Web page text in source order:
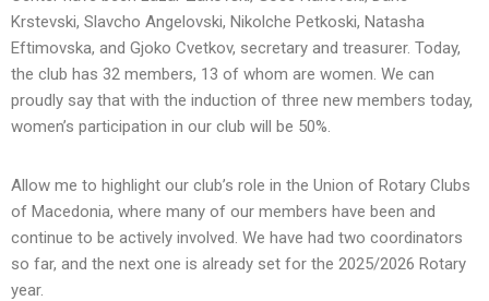
Krstevski, Slavcho Angelovski, Nikolche Petkoski, Natasha
Eftimovska, and Gjoko Cvetkov, secretary and treasurer. Today,
the club has 32 members, 13 of whom are women. We can
proudly say that with the induction of three new members today,
women’s participation in our club will be 50%.
Allow me to highlight our club’s role in the Union of Rotary Clubs
of Macedonia, where many of our members have been and
continue to be actively involved. We have had two coordinators
so far, and the next one is already set for the 2025/2026 Rotary
year.